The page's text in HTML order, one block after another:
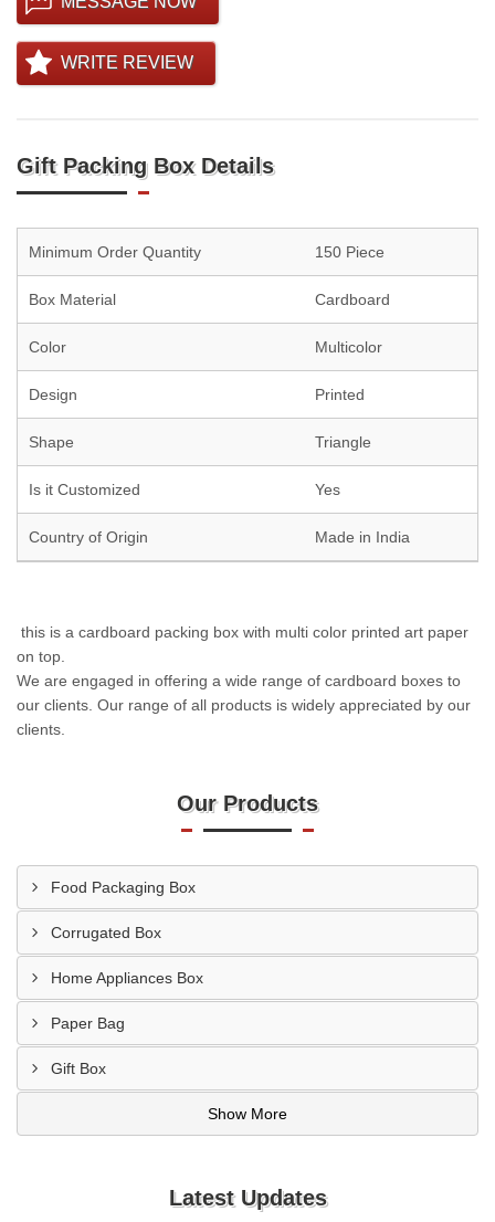
WRITE REVIEW
Gift Packing Box Details
Minimum Order Quantity 150 Piece
Box Material Cardboard
Color Multicolor
Design Printed
Shape Triangle
Is it Customized Yes
Country of Origin Made in India
this is a cardboard packing box with multi color printed art paper
on top.
We are engaged in offering a wide range of cardboard boxes to
our clients. Our range of all products is widely appreciated by our
clients.
Our Products
Food Packaging Box
Corrugated Box
Home Appliances Box
Paper Bag
Gift Box
Show More
Latest Updates